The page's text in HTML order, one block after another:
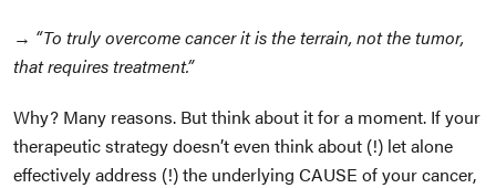
→ “To truly overcome cancer it is the terrain, not the tumor,
that requires treatment.”
Why? Many reasons. But think about it for a moment. If your
therapeutic strategy doesn’t even think about (!) let alone
effectively address (!) the underlying CAUSE of your cancer,